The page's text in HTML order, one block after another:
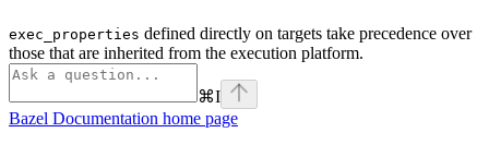
exec_properties defined directly on targets take precedence over
those that are inherited from the execution platform.
⌘I
Bazel Documentation home page